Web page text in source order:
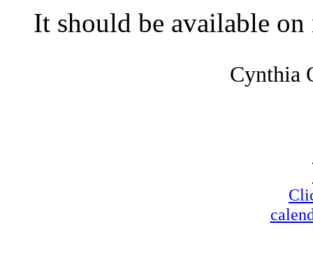
It should be available on
Cynthia